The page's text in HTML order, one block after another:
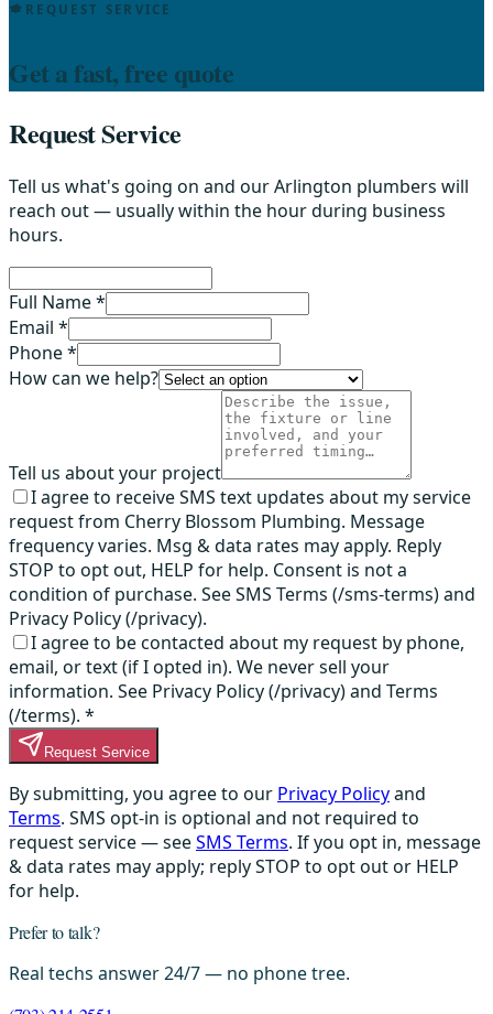
REQUEST SERVICE
Get a fast, free quote
Request Service
Tell us what's going on and our Arlington plumbers will
reach out — usually within the hour during business
hours.
Full Name *
Email *
Phone *
How can we help?
Tell us about your project
I agree to receive SMS text updates about my service
request from Cherry Blossom Plumbing. Message
frequency varies. Msg & data rates may apply. Reply
STOP to opt out, HELP for help. Consent is not a
condition of purchase. See SMS Terms (/sms-terms) and
Privacy Policy (/privacy).
I agree to be contacted about my request by phone,
email, or text (if I opted in). We never sell your
information. See Privacy Policy (/privacy) and Terms
(/terms). *
Request Service
By submitting, you agree to our Privacy Policyand
Terms. SMS opt-in is optional and not required to
request service — seeSMS Terms. If you opt in, message
& data rates may apply; reply STOP to opt out or HELP
for help.
Prefer to talk?
Real techs answer 24/7 — no phone tree.